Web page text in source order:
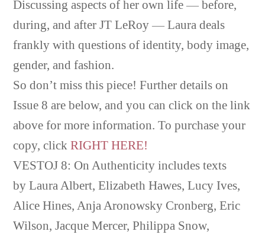
Discussing aspects of her own life — before,
during, and after JT LeRoy — Laura deals
frankly with questions of identity, body image,
gender, and fashion.
So don’t miss this piece! Further details on
Issue 8 are below, and you can click on the link
above for more information. To purchase your
copy, clickRIGHT HERE!
VESTOJ 8: On Authenticity includes texts
by Laura Albert, Elizabeth Hawes, Lucy Ives,
Alice Hines, Anja Aronowsky Cronberg, Eric
Wilson, Jacque Mercer, Philippa Snow,